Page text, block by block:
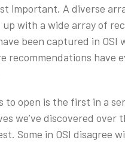
important. A diverse
with a wide array of
been captured in OSI
recommendations have
to open is the first in a
we’ve discovered over
Some in OSI disagree